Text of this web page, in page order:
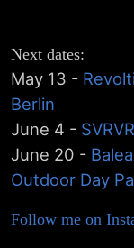
Next dates:
May 13 -
Berlin
June 4 -
June 20 -
Outdoor Day
Follow me on